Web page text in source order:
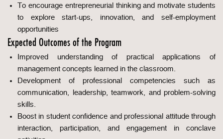
To encourage entrepreneurial thinking and motivate students
to explore start-ups, innovation, and self-employment
opportunities
Expected Outcomes of the Program
Improved understanding of practical applications of
management concepts learned in the classroom.
Development of professional competencies such as
communication, leadership, teamwork, and problem-solving
skills.
Boost in student confidence and professional attitude through
interaction, participation, and engagement in conclave